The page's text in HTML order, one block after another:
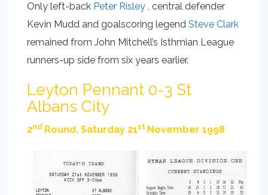
Only left-back Peter Risley , central defender
Kevin Mudd and goalscoring legend Steve Clark
remained from John Mitchell’s Isthmian League
runners-up side from six years earlier.
Leyton Pennant 0-3 St
Albans City
2nd Round. Saturday 21st November 1998